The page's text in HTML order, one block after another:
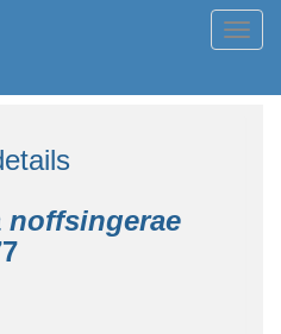
noffsingerae